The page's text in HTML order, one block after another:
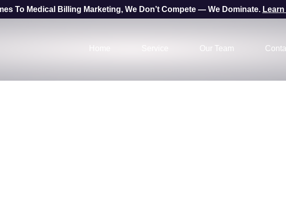
To Medical Billing Marketing, We Don’t Compete — We Dominate.
Our Team